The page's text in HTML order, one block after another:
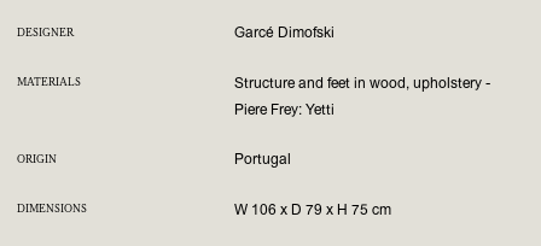
DESIGNER Garcé Dimofski
MATERIALS
Structure and feet in wood, upholstery -
Piere Frey: Yetti
ORIGIN Portugal
DIMENSIONS W 106 x D 79 x H 75 cm